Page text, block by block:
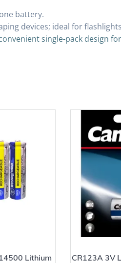
battery.
devices; ideal for
single-pack design
Lithium
CR123A 3V